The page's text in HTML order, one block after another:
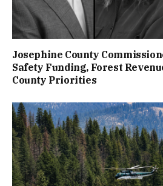
Josephine County
Safety Funding, Forest
County Priorities